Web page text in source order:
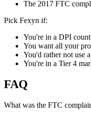
The 2017 FTC
Pick Fexyn if:
You're in a DPI
You want all your
You'd rather not use
You're in a Tier 4
FAQ
What was the FTC